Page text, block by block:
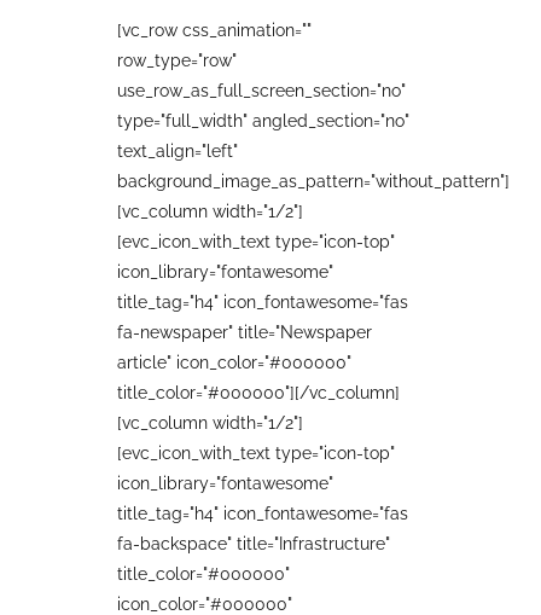
[vc_row css_animation=""
row_type="row"
use_row_as_full_screen_section="no"
type="full_width" angled_section="no"
text_align="left"
background_image_as_pattern="without_pattern"]
[vc_column width="1/2"]
[evc_icon_with_text type="icon-top"
icon_library="fontawesome"
title_tag="h4" icon_fontawesome="fas
fa-newspaper" title="Newspaper
article" icon_color="#000000"
title_color="#000000"][/vc_column]
[vc_column width="1/2"]
[evc_icon_with_text type="icon-top"
icon_library="fontawesome"
title_tag="h4" icon_fontawesome="fas
fa-backspace" title="Infrastructure"
title_color="#000000"
icon_color="#000000"